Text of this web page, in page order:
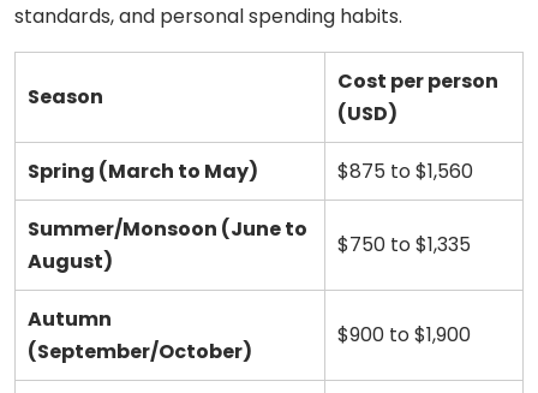
standards, and personal spending habits.
Season
Cost per person
(USD)
Spring (March to May) $875 to $1,560
Summer/Monsoon (June to
August)
$750 to $1,335
Autumn
(September/October)
$900 to $1,900